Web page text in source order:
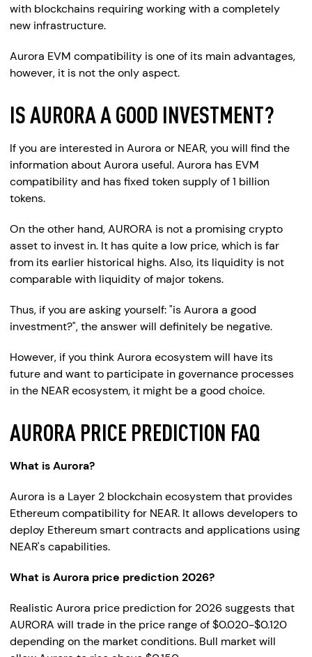
with blockchains requiring working with a completely
new infrastructure.
Aurora EVM compatibility is one of its main advantages,
however, it is not the only aspect.
IS AURORA A GOOD INVESTMENT?
If you are interested in Aurora or NEAR, you will find the
information about Aurora useful. Aurora has EVM
compatibility and has fixed token supply of 1 billion
tokens.
On the other hand, AURORA is not a promising crypto
asset to invest in. It has quite a low price, which is far
from its earlier historical highs. Also, its liquidity is not
comparable with liquidity of major tokens.
Thus, if you are asking yourself: "is Aurora a good
investment?", the answer will definitely be negative.
However, if you think Aurora ecosystem will have its
future and want to participate in governance processes
in the NEAR ecosystem, it might be a good choice.
AURORA PRICE PREDICTION FAQ
What is Aurora?
Aurora is a Layer 2 blockchain ecosystem that provides
Ethereum compatibility for NEAR. It allows developers to
deploy Ethereum smart contracts and applications using
NEAR's capabilities.
What is Aurora price prediction 2026?
Realistic Aurora price prediction for 2026 suggests that
AURORA will trade in the price range of $0.020-$0.120
depending on the market conditions. Bull market will